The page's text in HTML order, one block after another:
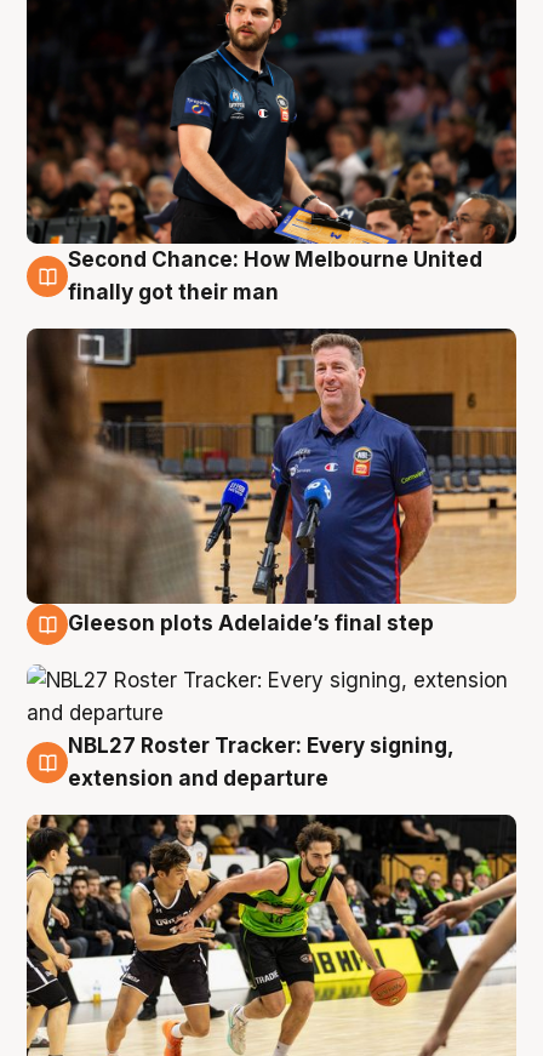
7 Aug
Second Chance: How Melbourne United
finally got their man
Gleeson plots Adelaide’s final step
7 Aug
NBL27 Roster Tracker: Every signing,
extension and departure